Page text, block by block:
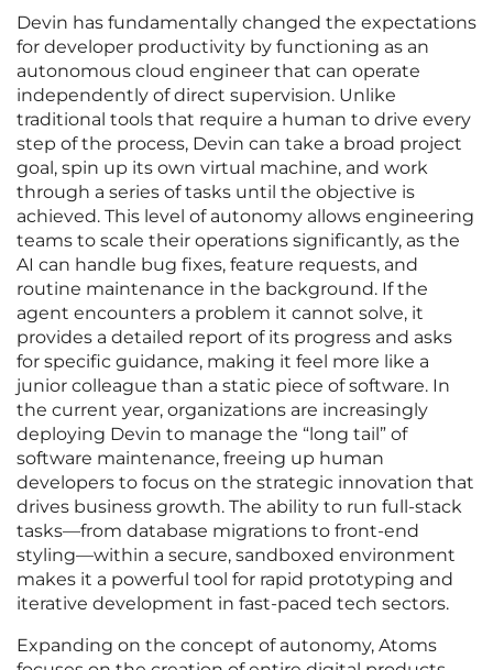
Devin has fundamentally changed the expectations
for developer productivity by functioning as an
autonomous cloud engineer that can operate
independently of direct supervision. Unlike
traditional tools that require a human to drive every
step of the process, Devin can take a broad project
goal, spin up its own virtual machine, and work
through a series of tasks until the objective is
achieved. This level of autonomy allows engineering
teams to scale their operations significantly, as the
AI can handle bug fixes, feature requests, and
routine maintenance in the background. If the
agent encounters a problem it cannot solve, it
provides a detailed report of its progress and asks
for specific guidance, making it feel more like a
junior colleague than a static piece of software. In
the current year, organizations are increasingly
deploying Devin to manage the “long tail” of
software maintenance, freeing up human
developers to focus on the strategic innovation that
drives business growth. The ability to run full-stack
tasks—from database migrations to front-end
styling—within a secure, sandboxed environment
makes it a powerful tool for rapid prototyping and
iterative development in fast-paced tech sectors.
Expanding on the concept of autonomy, Atoms